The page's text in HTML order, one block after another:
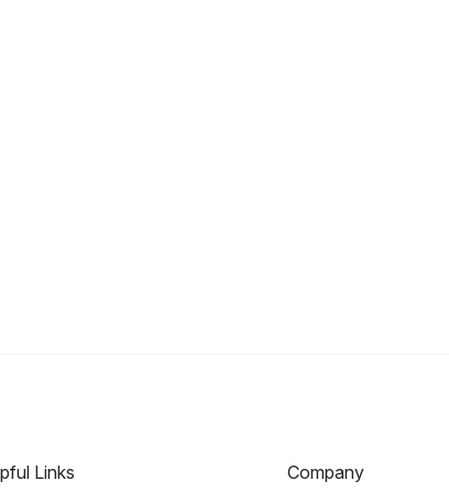
Links Company